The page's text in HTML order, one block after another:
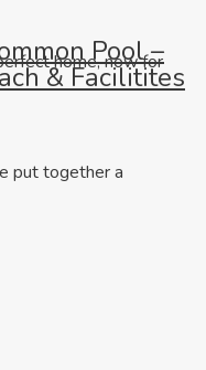
home, now for
put together a
Pool –
& Facilitites